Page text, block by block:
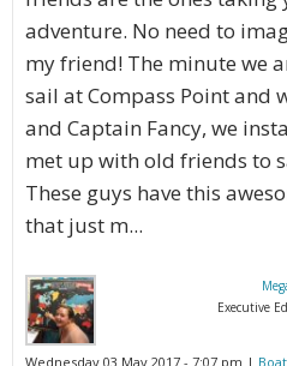
adventure. No need to
my friend! The minute we
sail at Compass Point and
and Captain Fancy, we
met up with old friends to
These guys have this
that just m...
Executive
Wednesday 03 May 2017 - 7:07 pm |